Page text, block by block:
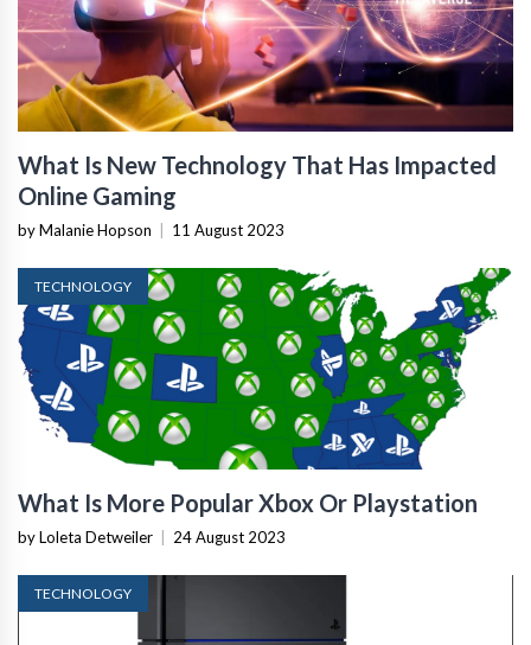
What Is New Technology That Has Impacted
Online Gaming
by Malanie Hopson 11 August 2023
TECHNOLOGY
What Is More Popular Xbox Or Playstation
by Loleta Detweiler 24 August 2023
TECHNOLOGY